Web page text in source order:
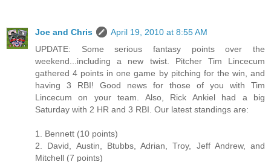
Joe and Chris
April 19, 2010 at 8:55 AM
UPDATE: Some serious fantasy points over the
weekend...including a new twist. Pitcher Tim Lincecum
gathered 4 points in one game by pitching for the win, and
having 3 RBI! Good news for those of you with Tim
Lincecum on your team. Also, Rick Ankiel had a big
Saturday with 2 HR and 3 RBI. Our latest standings are:
1. Bennett (10 points)
2. David, Austin, Btubbs, Adrian, Troy, Jeff Andrew, and
Mitchell (7 points)